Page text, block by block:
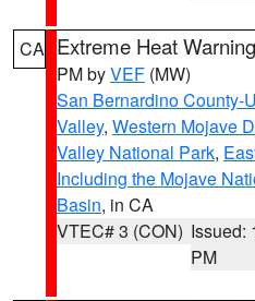
CA Extreme Heat Warning
PM byVEF (MW)
San Bernardino County-
Valley, Western Mojave
Valley National Park,
Including the Mojave
Basin, in CA
VTEC# 3 (CON) Issued:
PM